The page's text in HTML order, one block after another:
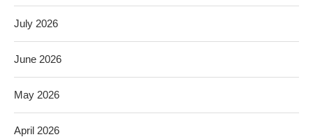
July 2026
June 2026
May 2026
April 2026